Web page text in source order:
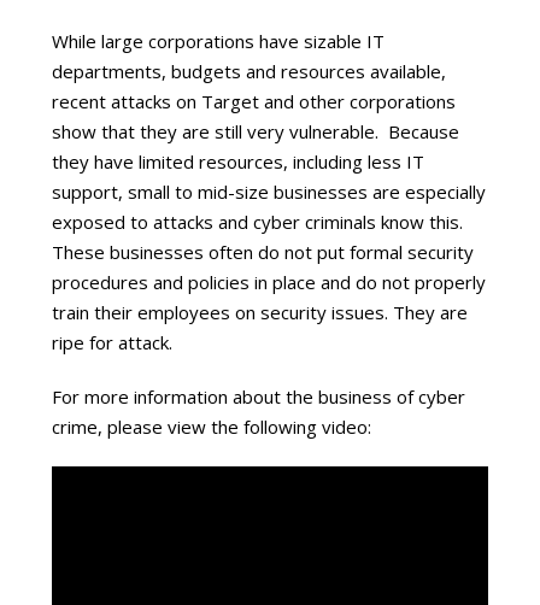
While large corporations have sizable IT
departments, budgets and resources available,
recent attacks on Target and other corporations
show that they are still very vulnerable. Because
they have limited resources, including less IT
support, small to mid-size businesses are especially
exposed to attacks and cyber criminals know this.
These businesses often do not put formal security
procedures and policies in place and do not properly
train their employees on security issues. They are
ripe for attack.
For more information about the business of cyber
crime, please view the following video: